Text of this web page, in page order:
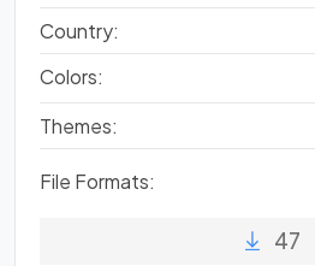
Country:
Colors:
Themes:
File Formats:
47